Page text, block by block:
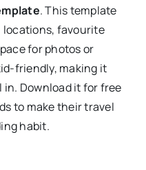
. This template
locations, favourite
for photos or
friendly, making it
Download it for free
to make their travel
habit.